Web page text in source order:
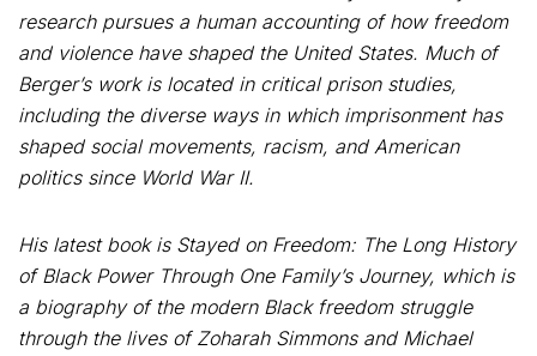
research pursues a human accounting of how freedom
and violence have shaped the United States. Much of
Berger’s work is located in critical prison studies,
including the diverse ways in which imprisonment has
shaped social movements, racism, and American
politics since World War II.
His latest book is Stayed on Freedom: The Long History
of Black Power Through One Family’s Journey, which is
a biography of the modern Black freedom struggle
through the lives of Zoharah Simmons and Michael